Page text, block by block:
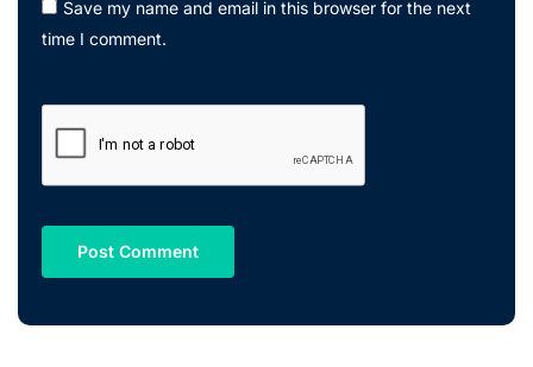
Save my name and email in this browser for the next
time I comment.